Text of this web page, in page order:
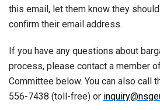
this email, let them know they
confirm their email address.
If you have any questions about
process, please contact a member
Committee below. You can also call
556-7438 (toll-free) or